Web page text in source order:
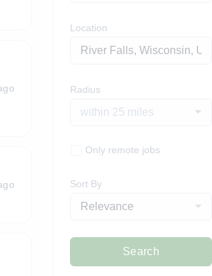
Location
Radius
within 25 miles
Only remote jobs
Sort By
Relevance
Search